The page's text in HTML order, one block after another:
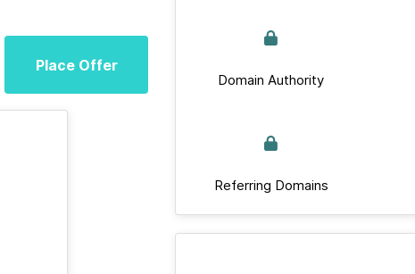
Place Offer
Domain Authority
Referring Domains